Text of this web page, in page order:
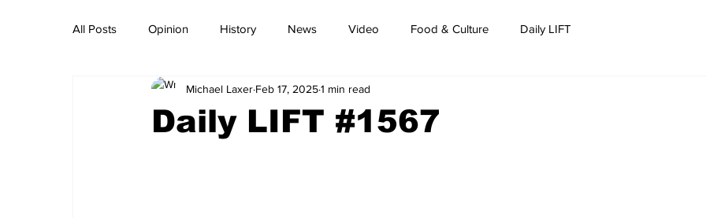
All Posts Opinion History News Video Food & Culture Daily LIFT
Daily LIFT #1567
Michael Laxer Feb 17, 20251 min read